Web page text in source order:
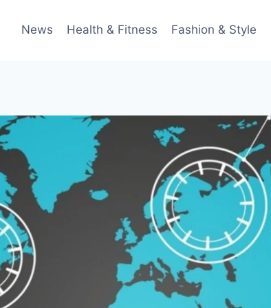
News Health & Fitness Fashion & Style